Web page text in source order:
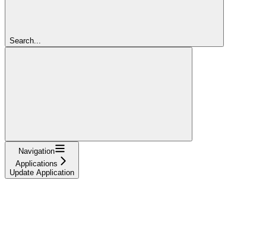
Search...
Navigation
Applications
Update Application